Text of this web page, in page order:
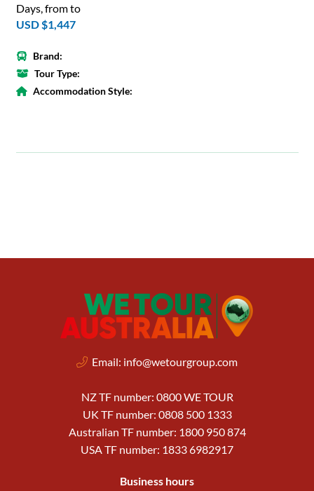
Days, from to
USD $1,447
Brand:
Tour Type:
Accommodation Style:
Email: info@wetourgroup.com
NZ TF number: 0800 WE TOUR
UK TF number: 0808 500 1333
Australian TF number: 1800 950 874
USA TF number: 1833 6982917
Business hours